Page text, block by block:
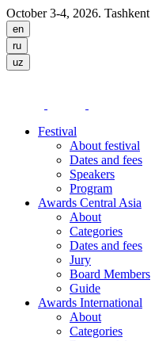
October 3-4, 2026. Tashkent
Festival
About festival
Dates and fees
Speakers
Program
Awards Central Asia
About
Categories
Dates and fees
Jury
Board Members
Guide
Awards International
About
Categories